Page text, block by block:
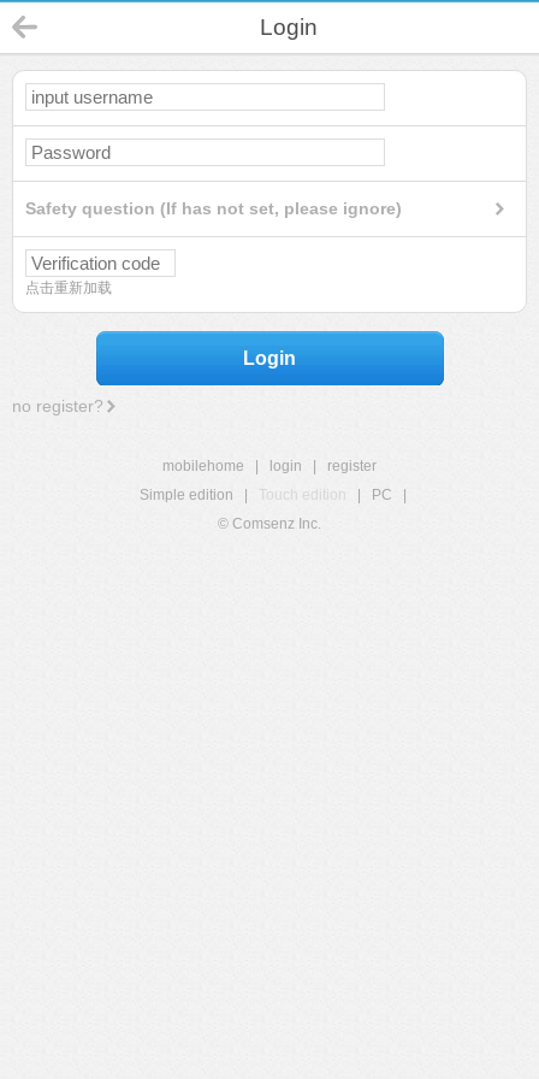
Login
Safety question (If has not set, please ignore)
点击重新加载
Login
no register?
mobilehome login
register
Simple edition
Touch edition PC
© Comsenz Inc.